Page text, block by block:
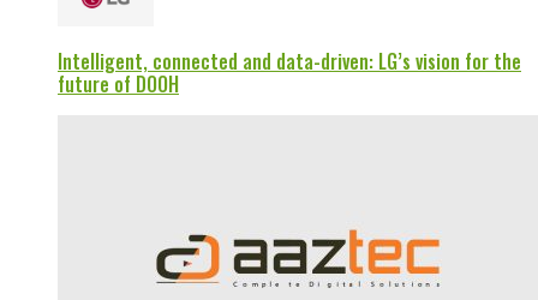
Intelligent, connected and data-driven: LG’s vision for the
future of DOOH